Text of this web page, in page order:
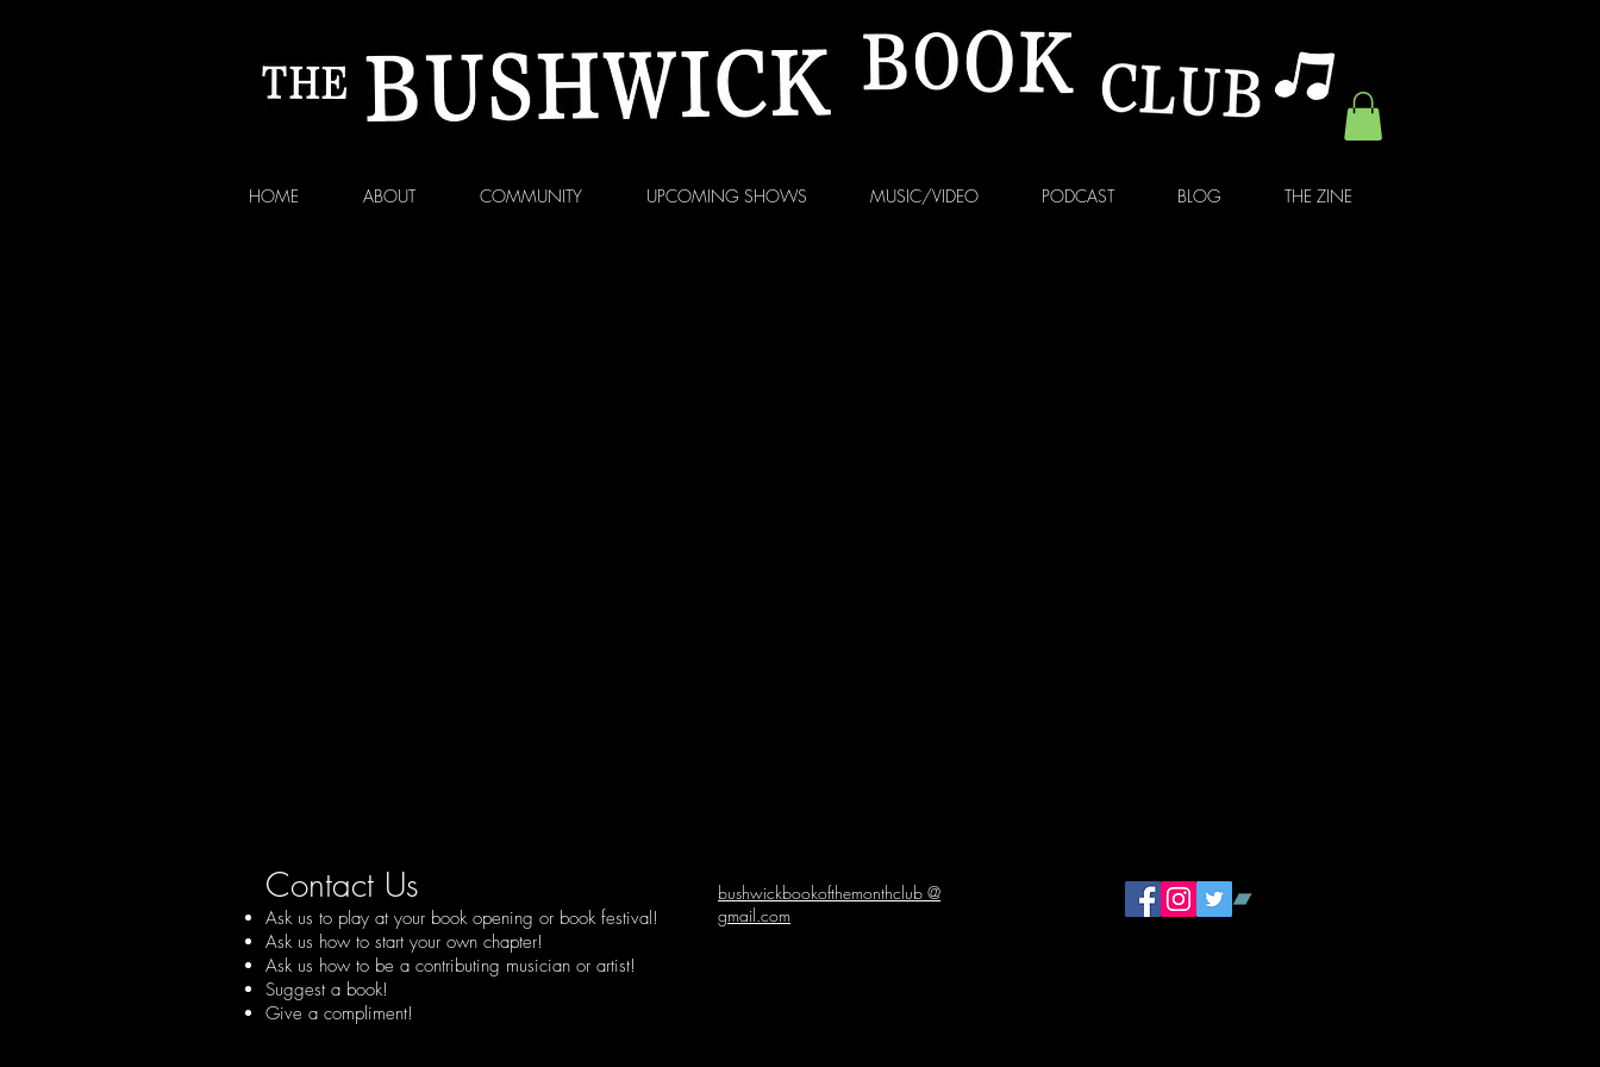
HOME ABOUT COMMUNITY UPCOMING SHOWS MUSIC/VIDEO PODCAST BLOG THE ZINE
Contact Us
Ask us to play at your book opening or book festival!
Ask us how to start your own chapter!
Ask us how to be a contributing musician or artist!
Suggest a book!
Give a compliment!
bushwickbookofthemonthclub @
gmail.com